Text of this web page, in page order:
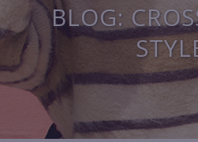
BLOG: